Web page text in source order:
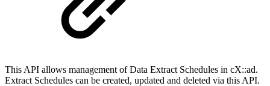
This API allows management of Data Extract Schedules in cX::ad.
Extract Schedules can be created, updated and deleted via this API.